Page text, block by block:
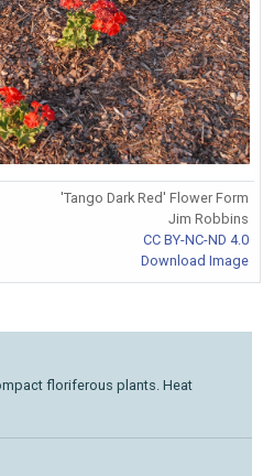
'Tango Dark Red' Flower Form
Jim Robbins
CC BY-NC-ND 4.0
Download Image
floriferous plants. Heat